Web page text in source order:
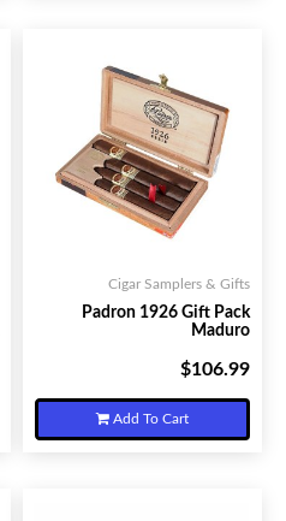
Cigar Samplers & Gifts
Padron 1926 Gift Pack
Maduro
$106.99
Add To Cart